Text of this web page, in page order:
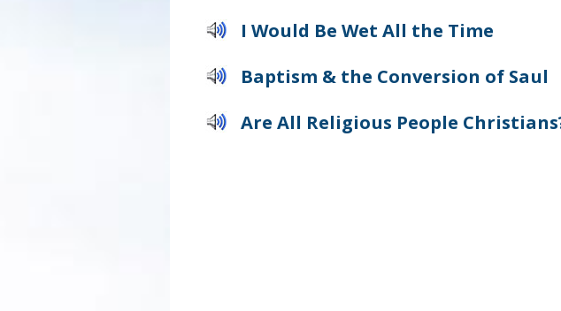
I Would Be Wet All the Time
Baptism & the Conversion of Saul
Are All Religious People